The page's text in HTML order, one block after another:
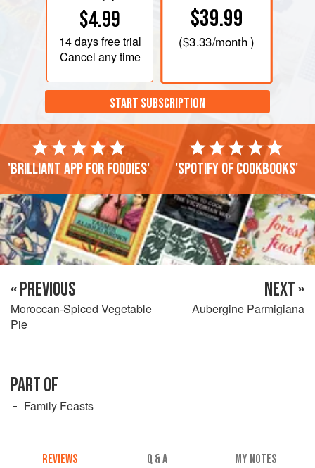
$4.99
14 daysfree trial
Cancel any time
$39.99
($3.33/month )
START SUBSCRIPTION
'Brilliant app for foodies' 'Spotify of cookbooks'
« PREVIOUS
Moroccan-Spiced Vegetable
Pie
NEXT »
Aubergine Parmigiana
PART OF
Family Feasts
REVIEWS Q & A MY NOTES